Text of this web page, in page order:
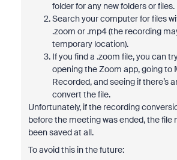
folder for any new folders or files.
Search your computer for files
.zoom or .mp4 (the recording
temporary location).
If you find a .zoom file, you can
opening the Zoom app, going to
Recorded, and seeing if there’s
convert the file.
Unfortunately, if the recording
before the meeting was ended, the file
been saved at all.
To avoid this in the future: